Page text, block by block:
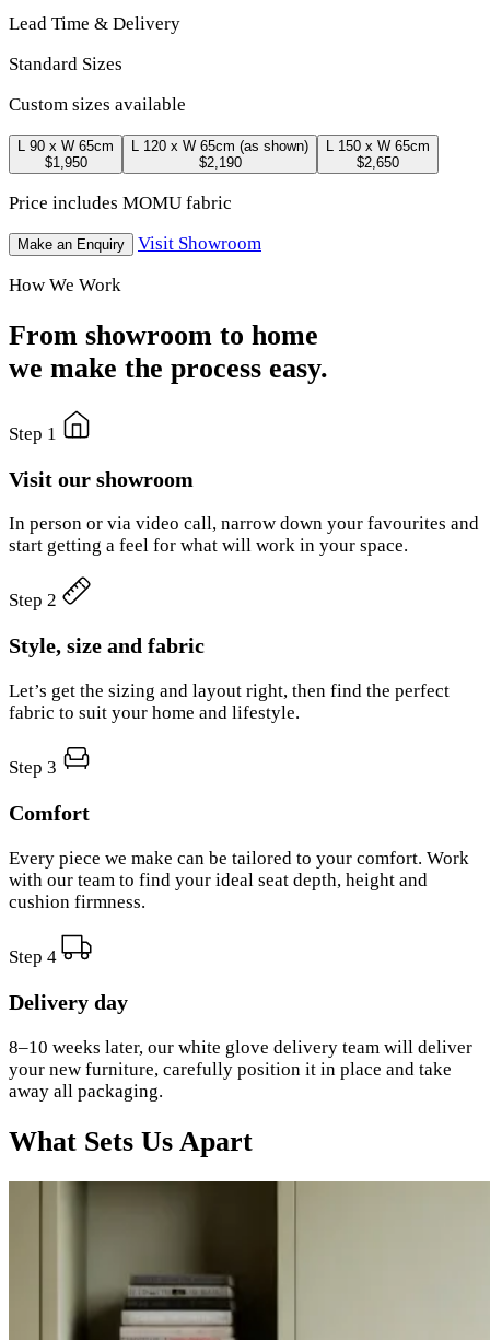
Lead Time & Delivery
Standard Sizes
Custom sizes available
L 90 x W 65cm
$1,950
L 120 x W 65cm (as shown)
$2,190
L 150 x W 65cm
$2,650
Price includes MOMU fabric
Make an Enquiry
Visit Showroom
How We Work
From showroom to home
we make the process easy.
Step 1
Visit our showroom
In person or via video call, narrow down your favourites and
start getting a feel for what will work in your space.
Step 2
Style, size and fabric
Let’s get the sizing and layout right, then find the perfect
fabric to suit your home and lifestyle.
Step 3
Comfort
Every piece we make can be tailored to your comfort. Work
with our team to find your ideal seat depth, height and
cushion firmness.
Step 4
Delivery day
8–10 weeks later, our white glove delivery team will deliver
your new furniture, carefully position it in place and take
away all packaging.
What Sets Us Apart